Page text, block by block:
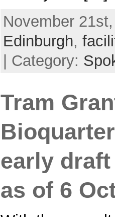
November
Edinburgh,
| Category:
Tram
early
as of 6